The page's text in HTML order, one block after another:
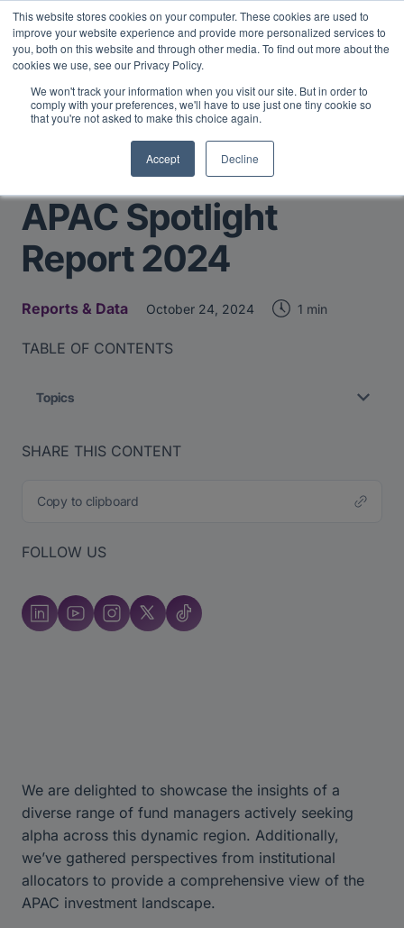
This website stores cookies on your computer. These cookies are used to
improve your website experience and provide more personalized services to
you, both on this website and through other media. To find out more about the
cookies we use, see our Privacy Policy.
We won't track your information when you visit our site. But in order to
comply with your preferences, we'll have to use just one tiny cookie so
that you're not asked to make this choice again.
Accept Decline
Midyear Investor Report: LPs are split on Fed, raising alts
exposure, and rethinking AI risk.Read More.
Return to Main Page
APAC Spotlight
Report 2024
Reports & Data October 24, 2024 1 min
TABLE OF CONTENTS
Topics
SHARE THIS CONTENT
Copy to clipboard
FOLLOW US
We are delighted to showcase the insights of a
diverse range of fund managers actively seeking
alpha across this dynamic region. Additionally,
we’ve gathered perspectives from institutional
allocators to provide a comprehensive view of the
APAC investment landscape.